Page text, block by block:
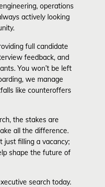
operations
actively looking
full candidate
feedback, and
You won’t be left
we manage
like counteroffers
the stakes are
all the difference.
just filling a vacancy;
shape the future of
search today.